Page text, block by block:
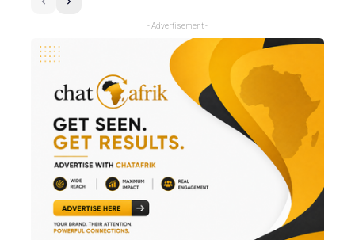
- Advertisement -